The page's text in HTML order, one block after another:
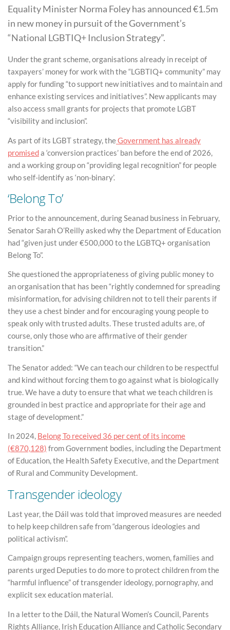
Equality Minister Norma Foley has announced €1.5m
in new money in pursuit of the Government’s
“National LGBTIQ+ Inclusion Strategy”.
Under the grant scheme, organisations already in receipt of
taxpayers’ money for work with the “LGBTIQ+ community” may
apply for funding “to support new initiatives and to maintain and
enhance existing services and initiatives”. New applicants may
also access small grants for projects that promote LGBT
“visibility and inclusion”.
As part of its LGBT strategy, theGovernment has already
promiseda ‘conversion practices’ ban before the end of 2026,
and a working group on “providing legal recognition” for people
who self-identify as ‘non-binary’.
‘Belong To’
Prior to the announcement, during Seanad business in February,
Senator Sarah O’Reilly asked why the Department of Education
had “given just under €500,000 to the LGBTQ+ organisation
Belong To”.
She questioned the appropriateness of giving public money to
an organisation that has been “rightly condemned for spreading
misinformation, for advising children not to tell their parents if
they use a chest binder and for encouraging young people to
speak only with trusted adults. These trusted adults are, of
course, only those who are affirmative of their gender
transition.”
The Senator added: “We can teach our children to be respectful
and kind without forcing them to go against what is biologically
true. We have a duty to ensure that what we teach children is
grounded in best practice and appropriate for their age and
stage of development.”
In 2024, Belong To received 36 per cent of its income
(€870,128) from Government bodies, including the Department
of Education, the Health Safety Executive, and the Department
of Rural and Community Development.
Transgender ideology
Last year, the Dáil was told that improved measures are needed
to help keep children safe from “dangerous ideologies and
political activism”.
Campaign groups representing teachers, women, families and
parents urged Deputies to do more to protect children from the
“harmful influence” of transgender ideology, pornography, and
explicit sex education material.
In a letter to the Dáil, the Natural Women’s Council, Parents
Rights Alliance, Irish Education Alliance and Catholic Secondary